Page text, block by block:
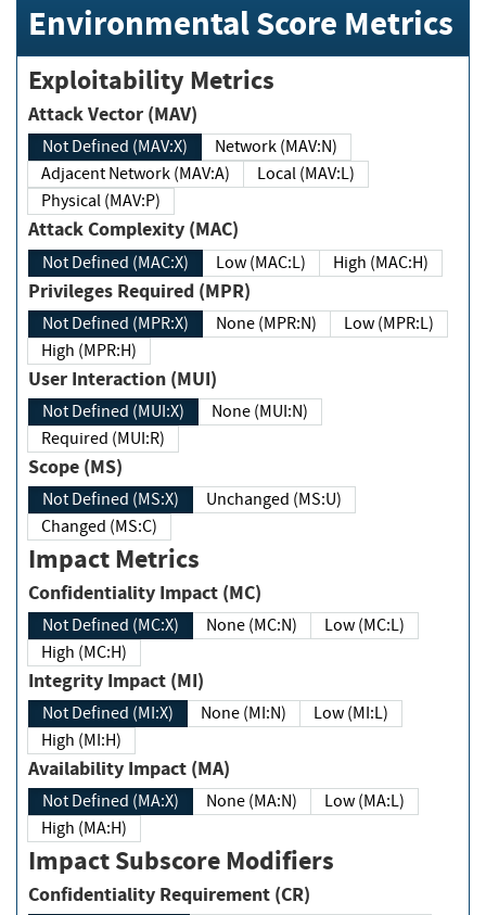
Environmental Score Metrics
Exploitability Metrics
Attack Vector (MAV)
Not Defined (MAV:X)
Network (MAV:N)
Adjacent Network (MAV:A)
Local (MAV:L)
Physical (MAV:P)
Attack Complexity (MAC)
Not Defined (MAC:X) Low (MAC:L) High (MAC:H)
Privileges Required (MPR)
Not Defined (MPR:X) None (MPR:N)
Low (MPR:L)
High (MPR:H)
User Interaction (MUI)
Not Defined (MUI:X)
None (MUI:N)
Required (MUI:R)
Scope (MS)
Not Defined (MS:X)
Unchanged (MS:U)
Changed (MS:C)
Impact Metrics
Confidentiality Impact (MC)
Not Defined (MC:X) None (MC:N)
Low (MC:L)
High (MC:H)
Integrity Impact (MI)
Not Defined (MI:X) None (MI:N)
Low (MI:L)
High (MI:H)
Availability Impact (MA)
Not Defined (MA:X) None (MA:N)
Low (MA:L)
High (MA:H)
Impact Subscore Modifiers
Confidentiality Requirement (CR)